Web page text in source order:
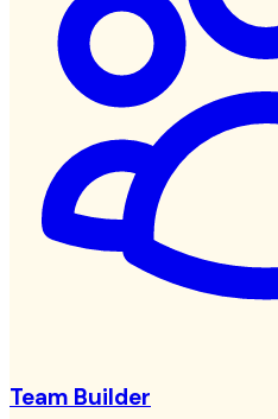
Team Builder